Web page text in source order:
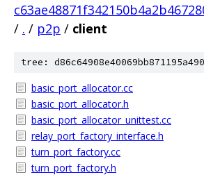
/ . / p2p / client
tree:
basic_port_allocator.cc
basic_port_allocator.h
basic_port_allocator_unittest.cc
relay_port_factory_interface.h
turn_port_factory.cc
turn_port_factory.h